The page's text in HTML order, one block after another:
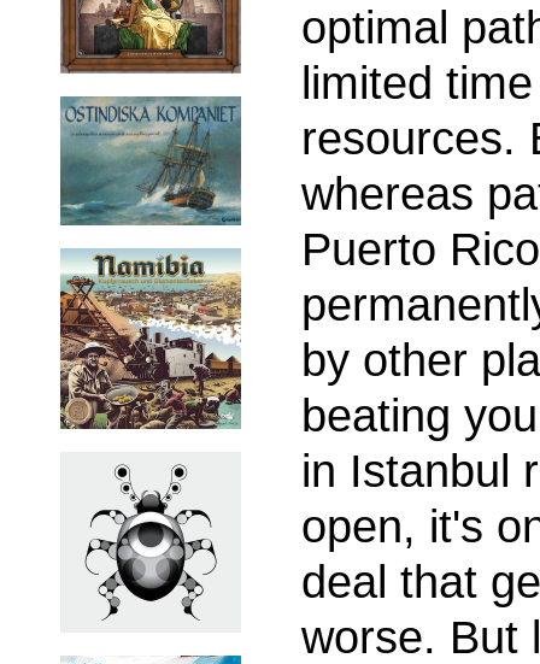
optimal
limited
resources.
whereas
Puerto
by other
beating
in Istanbul
open, it's
deal that
worse. But